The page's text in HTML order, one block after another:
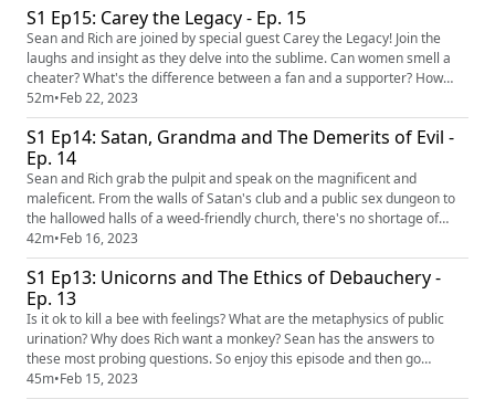
In... 11:57 Billionaire Woes 17:24 Moving to the burbs... 23:...
S1 Ep15: Carey the Legacy - Ep. 15
Sean and Rich are joined by special guest Carey the Legacy! Join the
laughs and insight as they delve into the sublime. Can women smell a
cheater? What's the difference between a fan and a supporter? How
important is communication? The conversation is full to the brim with
whim, so dive in and enjoy this very special episode of Verdicts.
OUTLINE: 00:00 Introduction 02:04 Can you smell a liar? ...
52m•Feb 22, 2023
S1 Ep14: Satan, Grandma and The Demerits of Evil -
Ep. 14
Sean and Rich grab the pulpit and speak on the magnificent and
maleficent. From the walls of Satan's club and a public sex dungeon to
the hallowed halls of a weed-friendly church, there's no shortage of
inquiry into the strange world we live in. So strap in or strap on,
whatever suits your fancy...because it's about to get interesting.
OUTLINE: 00:00 Introduction 00:45 Call Me 'Mistress' 06:23...
42m•Feb 16, 2023
S1 Ep13: Unicorns and The Ethics of Debauchery -
Ep. 13
Is it ok to kill a bee with feelings? What are the metaphysics of public
urination? Why does Rich want a monkey? Sean has the answers to
these most probing questions. So enjoy this episode and then go
outside (or vice versa). OUTLINE: 00:00 Introduction 00:29 Mother
Stalker 06:40 Sobercoins 12:52 What is happening in London? 22:14
45m•Feb 15, 2023